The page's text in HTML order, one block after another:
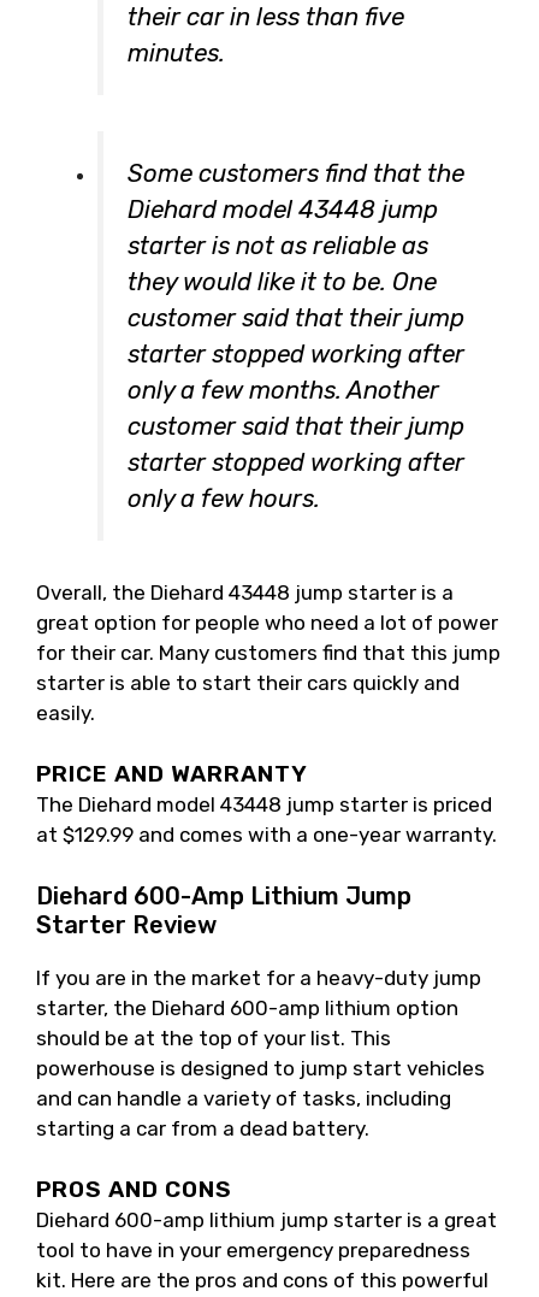
their car in less than five
minutes.
Some customers find that the
Diehard model 43448 jump
starter is not as reliable as
they would like it to be. One
customer said that their jump
starter stopped working after
only a few months. Another
customer said that their jump
starter stopped working after
only a few hours.
Overall, the Diehard 43448 jump starter is a
great option for people who need a lot of power
for their car. Many customers find that this jump
starter is able to start their cars quickly and
easily.
PRICE AND WARRANTY
The Diehard model 43448 jump starter is priced
at $129.99 and comes with a one-year warranty.
Diehard 600-Amp Lithium Jump
Starter Review
If you are in the market for a heavy-duty jump
starter, the Diehard 600-amp lithium option
should be at the top of your list. This
powerhouse is designed to jump start vehicles
and can handle a variety of tasks, including
starting a car from a dead battery.
PROS AND CONS
Diehard 600-amp lithium jump starter is a great
tool to have in your emergency preparedness
kit. Here are the pros and cons of this powerful